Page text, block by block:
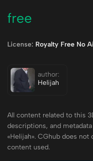
free
License: Royalty Free No
author:
Helijah
All content related to this
descriptions, and
«Helijah». CGhub does
content used.